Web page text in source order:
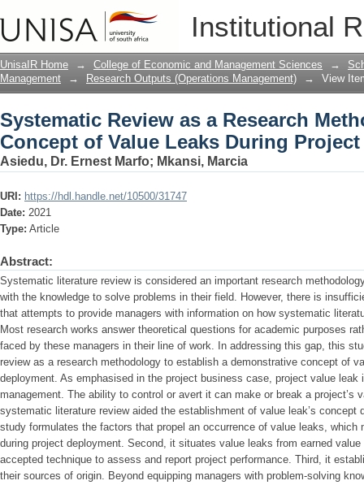
Institutional
Systematic Review as a Research
During Project Deployment
UnisaIR Home → College of Economic and Management Sciences →
Management
→ Research Outputs (Operations Management) → View
Systematic Review as a Research
Concept of Value Leaks During
Asiedu, Dr. Ernest Marfo; Mkansi, Marcia
URI: https://hdl.handle.net/10500/31747
Date: 2021
Type: Article
Abstract:
Systematic literature review is considered an important research
with the knowledge to solve problems in their field. However, there is
that attempts to provide managers with information on how systematic
Most research works answer theoretical questions for academic purposes
faced by these managers in their line of work. In addressing this gap, this
review as a research methodology to establish a demonstrative concept of
deployment. As emphasised in the project business case, project value
management. The ability to control or avert it can make or break a project’s
systematic literature review aided the establishment of value leak’s concept
study formulates the factors that propel an occurrence of value leaks, which
during project deployment. Second, it situates value leaks from earned
accepted technique to assess and report project performance. Third, it
their sources of origin. Beyond equipping managers with problem-solving